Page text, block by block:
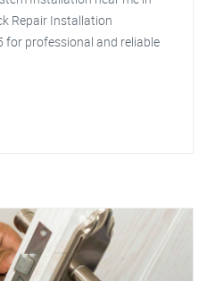
Repair Installation
for professional and reliable